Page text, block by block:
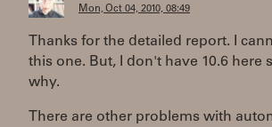
Mon, Oct 04, 2010, 08:49
Thanks for the detailed report. I
this one. But, I don't have 10.6 here
why.
There are other problems with